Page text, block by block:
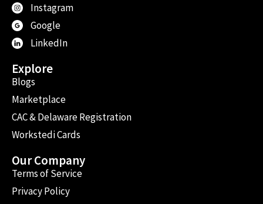
Instagram
Google
LinkedIn
Explore
Blogs
Marketplace
CAC & Delaware Registration
Workstedi Cards
Our Company
Terms of Service
Privacy Policy